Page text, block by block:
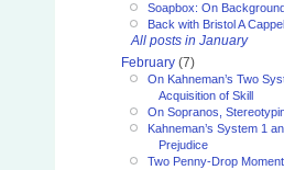
Soapbox: On
Back with Bristol A
All posts in January
February (7)
On Kahneman’s Two
Acquisition of Skill
On Sopranos,
Kahneman’s System 1
Prejudice
Two Penny-Drop